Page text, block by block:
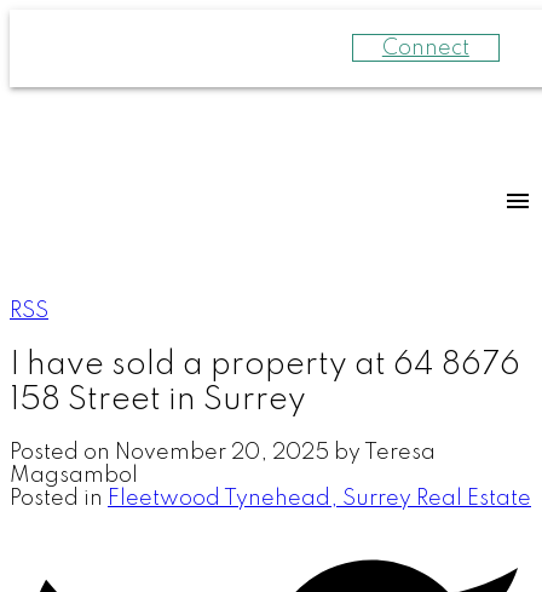
Connect
RSS
I have sold a property at 64 8676
158 Street in Surrey
Posted on November 20, 2025 by
Teresa
Magsambol
Posted in Fleetwood Tynehead, Surrey Real Estate